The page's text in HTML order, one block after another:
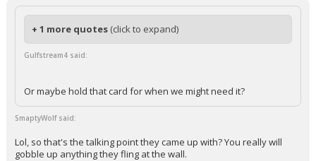
+ 1 more quotes (click to expand)
Gulfstream4 said:
Or maybe hold that card for when we might need it?
SmaptyWolf said:
Lol, so that's the talking point they came up with? You really will
gobble up anything they fling at the wall.